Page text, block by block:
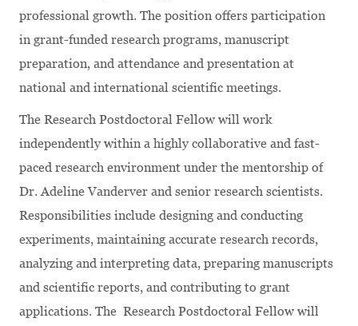
professional growth. The position offers participation
in grant-funded research programs, manuscript
preparation, and attendance and presentation at
national and international scientific meetings.
The Research Postdoctoral Fellow will work
independently within a highly collaborative and fast-
paced research environment under the mentorship of
Dr. Adeline Vanderver and senior research scientists.
Responsibilities include designing and conducting
experiments, maintaining accurate research records,
analyzing and interpreting data, preparing manuscripts
and scientific reports, and contributing to grant
applications. The Research Postdoctoral Fellow will